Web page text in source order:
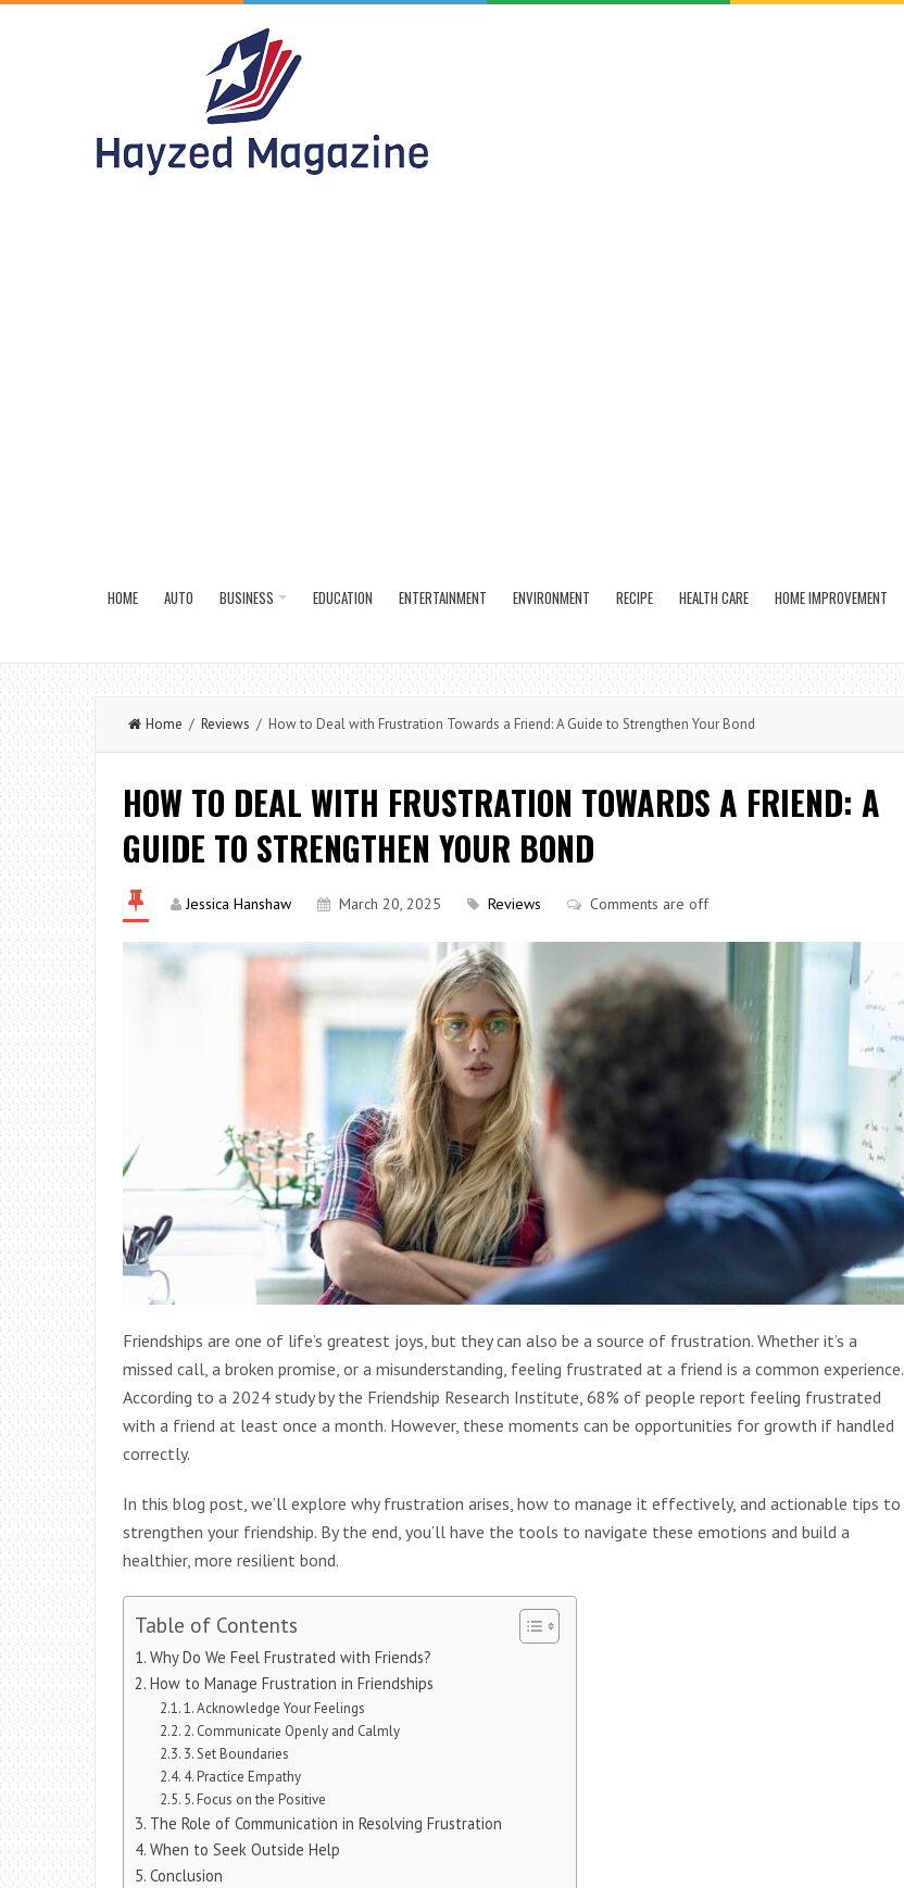
HOME AUTO BUSINESS EDUCATION ENTERTAINMENT ENVIRONMENT RECIPE HEALTH CARE HOME IMPROVEMENT
Home / Reviews / How to Deal with Frustration Towards a Friend: A Guide to Strengthen Your Bond
HOW TO DEAL WITH FRUSTRATION TOWARDS A FRIEND: A
GUIDE TO STRENGTHEN YOUR BOND
Jessica Hanshaw March 20, 2025 Reviews Comments are off
Friendships are one of life’s greatest joys, but they can also be a source of frustration. Whether it’s a
missed call, a broken promise, or a misunderstanding, feeling frustrated at a friend is a common experience.
According to a 2024 study by the Friendship Research Institute, 68% of people report feeling frustrated
with a friend at least once a month. However, these moments can be opportunities for growth if handled
correctly.
In this blog post, we’ll explore why frustration arises, how to manage it effectively, and actionable tips to
strengthen your friendship. By the end, you’ll have the tools to navigate these emotions and build a
healthier, more resilient bond.
Table of Contents
Why Do We Feel Frustrated with Friends?
How to Manage Frustration in Friendships
1. Acknowledge Your Feelings
2. Communicate Openly and Calmly
3. Set Boundaries
4. Practice Empathy
5. Focus on the Positive
The Role of Communication in Resolving Frustration
When to Seek Outside Help
Conclusion